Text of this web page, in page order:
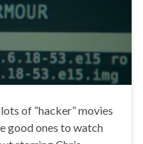
of “hacker” movies
good ones to watch